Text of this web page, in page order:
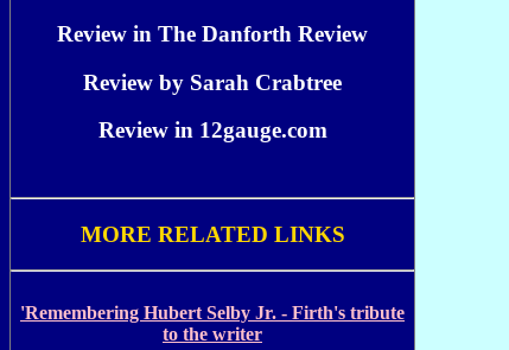
Review in The Danforth Review
Review by Sarah Crabtree
Review in 12gauge.com
MORE RELATED LINKS
'Remembering Hubert Selby Jr. - Firth's tribute
to the writer